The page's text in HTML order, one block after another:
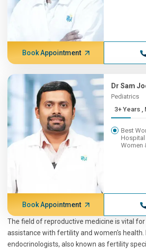
Book Appointment
Dr Sam
Pediatrics
Best
Hospital
Women
Book Appointment
The field of reproductive medicine is vital
assistance with fertility and women's health.
endocrinologists, also known as fertility